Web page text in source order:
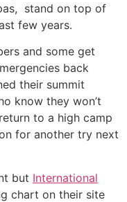
stand on top of
few years.
and some get
back
their summit
know they won’t
to a high camp
for another try next
but International
chart on their site